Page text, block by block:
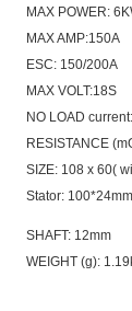
MAX POWER:
MAX AMP:150A
ESC: 150/200A
MAX VOLT:18S
NO LOAD
RESISTANCE
SIZE: 108 x 60(
Stator: 100*24mm
SHAFT: 12mm
WEIGHT (g):